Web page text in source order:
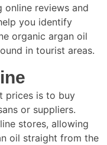
online reviews and
you identify
organic argan oil
in tourist areas.
prices is to buy
or suppliers.
stores, allowing
oil straight from the